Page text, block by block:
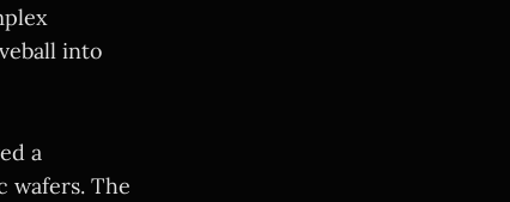
into
a
wafers. The